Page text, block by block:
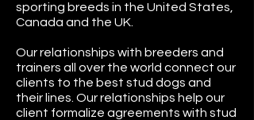
sporting breeds in the United States,
Canada and the UK.
Our relationships with breeders and
trainers all over the world connect our
clients to the best stud dogs and
their lines. Our relationships help our
client formalize agreements with stud